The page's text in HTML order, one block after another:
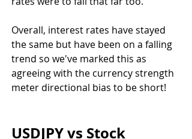
Overall, interest rates have stayed
the same but have been on a falling
trend so we've marked this as
agreeing with the currency strength
meter directional bias to be short!
USDJPY vs Stock